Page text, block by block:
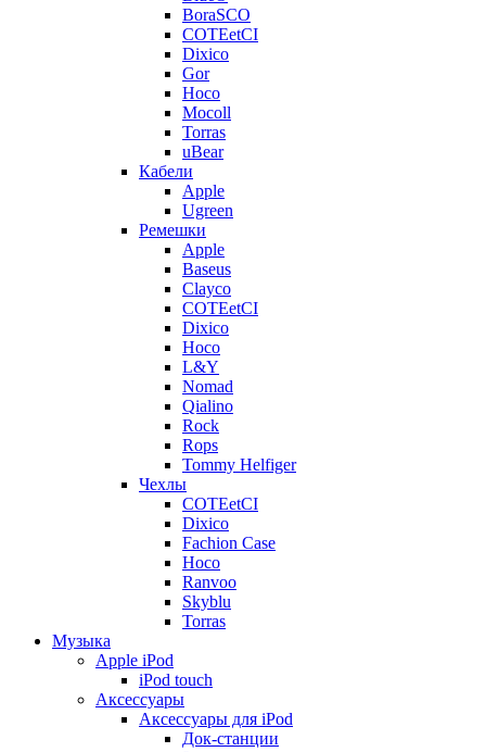
BoraSCO
COTEetCI
Dixico
Gor
Hoco
Mocoll
Torras
uBear
Кабели
Apple
Ugreen
Ремешки
Apple
Baseus
Clayco
COTEetCI
Dixico
Hoco
L&Y
Nomad
Qialino
Rock
Rops
Tommy Helfiger
Чехлы
COTEetCI
Dixico
Fachion Case
Hoco
Ranvoo
Skyblu
Torras
Музыка
Apple iPod
iPod touch
Аксессуары
Аксессуары для iPod
Док-станции